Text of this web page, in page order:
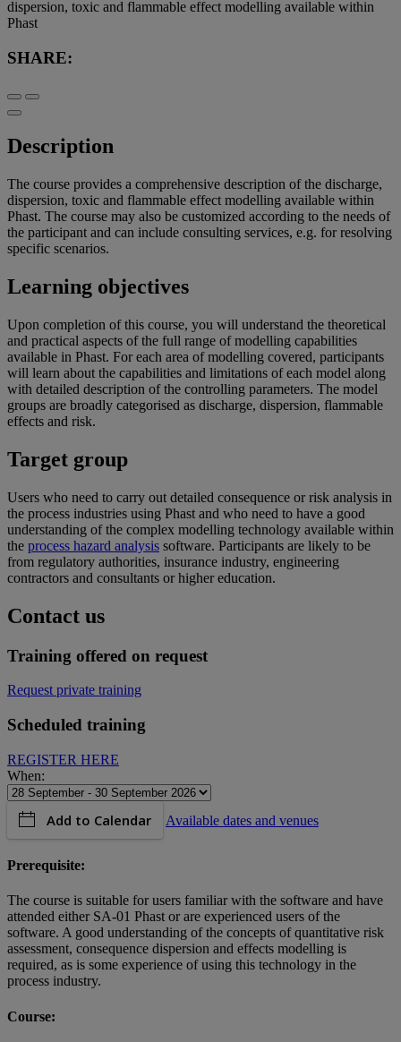
dispersion, toxic and flammable effect modelling available within
Phast
SHARE:
Description
The course provides a comprehensive description of the discharge,
dispersion, toxic and flammable effect modelling available within
Phast. The course may also be customized according to the needs of
the participant and can include consulting services, e.g. for resolving
specific scenarios.
Learning objectives
Upon completion of this course, you will understand the theoretical
and practical aspects of the full range of modelling capabilities
available in Phast. For each area of modelling covered, participants
will learn about the capabilities and limitations of each model along
with detailed description of the controlling parameters. The model
groups are broadly categorised as discharge, dispersion, flammable
effects and risk.
Target group
Users who need to carry out detailed consequence or risk analysis in
the process industries using Phast and who need to have a good
understanding of the complex modelling technology available within
the process hazard analysis software. Participants are likely to be
from regulatory authorities, insurance industry, engineering
contractors and consultants or higher education.
Contact us
Training offered on request
Request private training
Scheduled training
REGISTER HERE
When:
Add to Calendar Available dates and venues
Prerequisite:
The course is suitable for users familiar with the software and have
attended either SA-01 Phast or are experienced users of the
software. A good understanding of the concepts of quantitative risk
assessment, consequence dispersion and effects modelling is
required, as is some experience of using this technology in the
process industry.
Course: